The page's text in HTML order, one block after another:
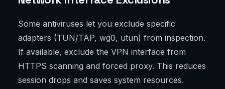
Some antiviruses let you exclude specific
adapters (TUN/TAP, wg0, utun) from inspection.
If available, exclude the VPN interface from
HTTPS scanning and forced proxy. This reduces
session drops and saves system resources.